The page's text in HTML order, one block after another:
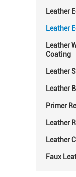
Leather
Leather
Leather
Coating
Leather
Leather
Primer
Leather
Leather
Faux